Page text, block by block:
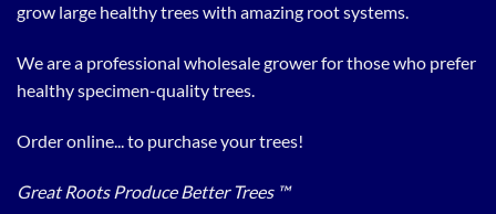
grow large healthy trees with amazing root systems.
We are a professional wholesale grower for those who prefer
healthy specimen-quality trees.
Order online... to purchase your trees!
Great Roots Produce Better Trees ™